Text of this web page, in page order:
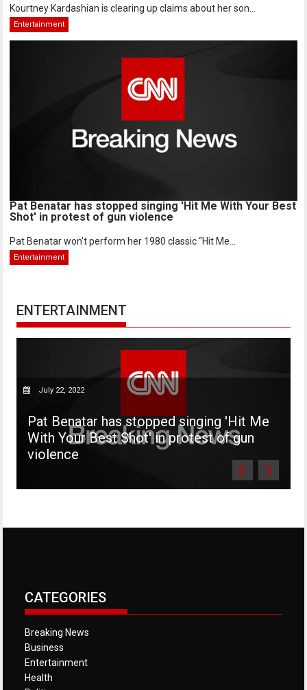
Kourtney Kardashian is clearing up claims about her son...
Entertainment
Pat Benatar has stopped singing 'Hit Me With Your Best
Shot' in protest of gun violence
Pat Benatar won’t perform her 1980 classic “Hit Me...
Entertainment
ENTERTAINMENT
July 22, 2022
Pat Benatar has stopped singing 'Hit Me
With Your Best Shot' in protest of gun
violence
CATEGORIES
Breaking News
Business
Entertainment
Health